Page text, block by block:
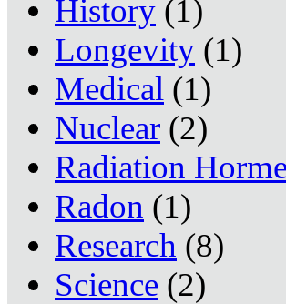
History (1)
Longevity (1)
Medical (1)
Nuclear (2)
Radiation
Radon (1)
Research (8)
Science (2)